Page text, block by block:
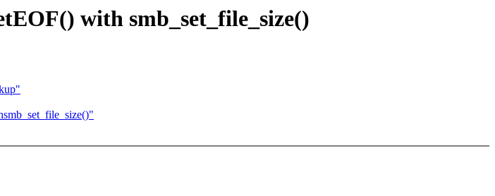
with smb_set_file_size()